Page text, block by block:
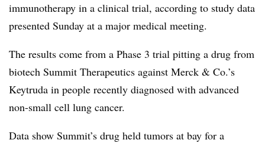
immunotherapy in a clinical trial, according to study data
presented Sunday at a major medical meeting.
The results come from a Phase 3 trial pitting a drug from
biotech Summit Therapeutics against Merck & Co.’s
Keytruda in people recently diagnosed with advanced
non-small cell lung cancer.
Data show Summit’s drug held tumors at bay for a